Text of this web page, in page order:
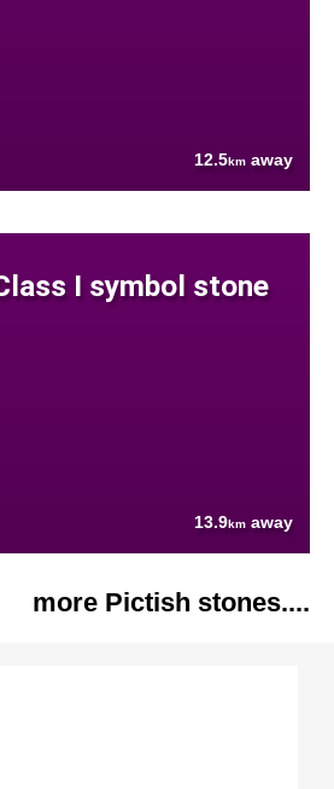
12.5km away
I symbol stone
13.9km away
more Pictish stones....